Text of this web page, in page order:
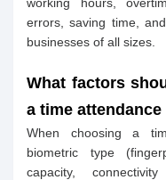
errors, saving time,
businesses of all sizes.
What factors
a time
When choosing a
biometric type
capacity,